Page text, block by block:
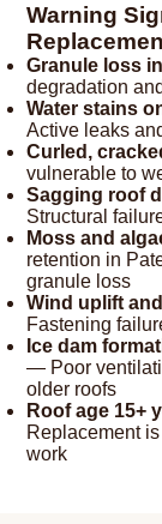
Warning
Granule loss
degradation
Water stains
Active leaks
Curled,
vulnerable to
Sagging roof
Structural
Moss and
retention in
granule loss
Wind uplift
Fastening
Ice dam
— Poor
older roofs
Roof age 15+
Replacement
work